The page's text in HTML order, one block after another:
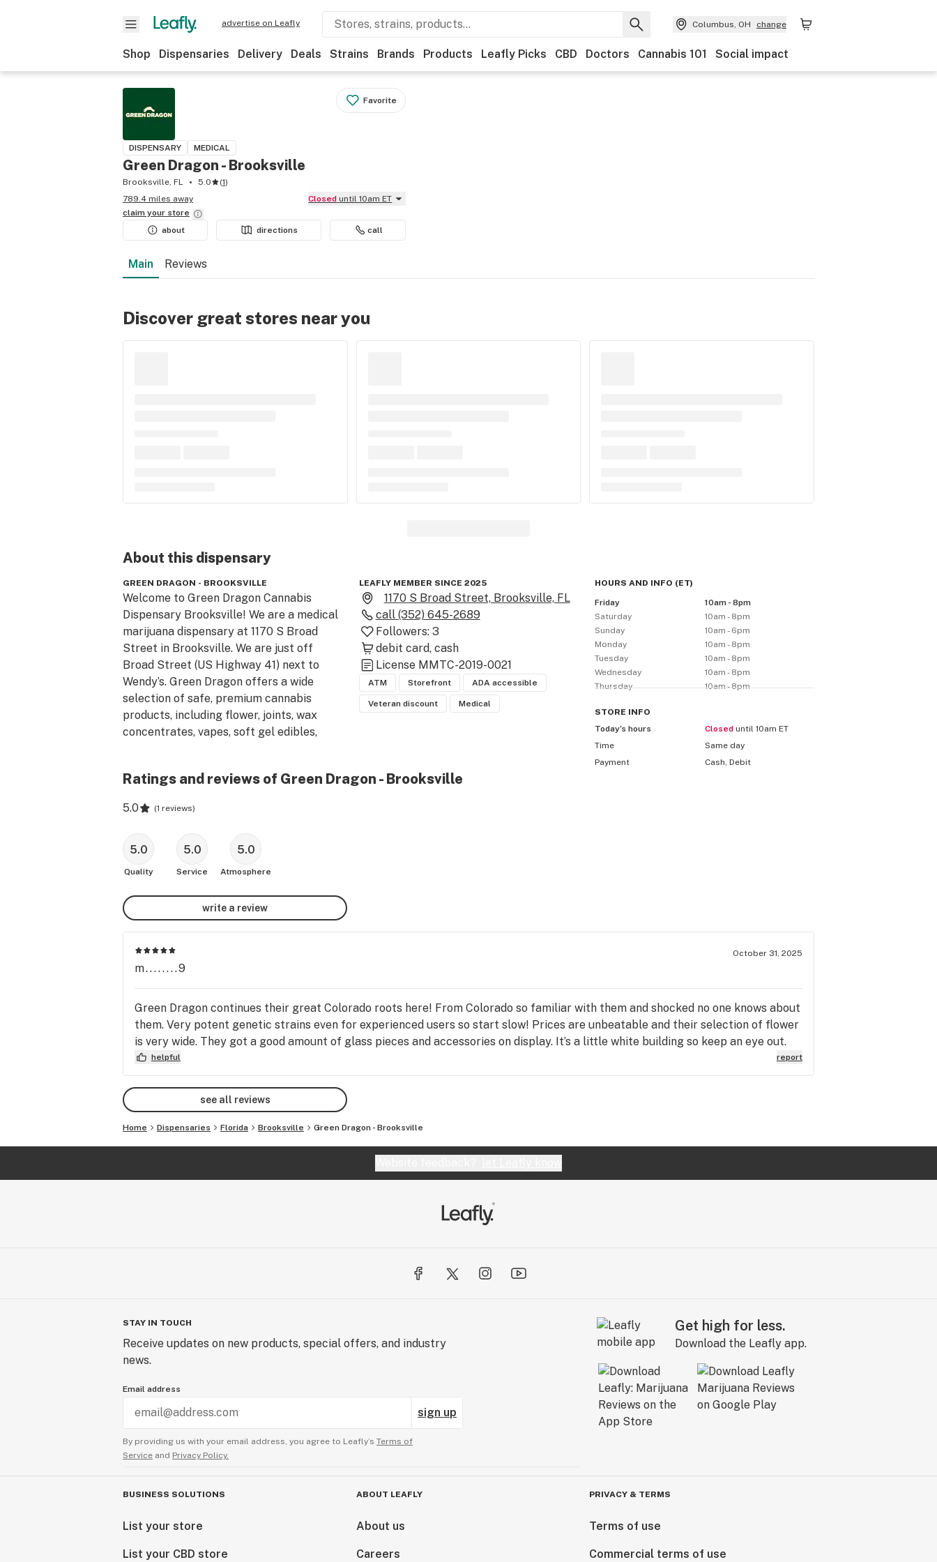
advertise on Leafly Columbus, OH change
Shop Dispensaries Delivery Deals Strains Brands Products Leafly Picks CBD Doctors Cannabis 101 Social impact
Favorite
DISPENSARY MEDICAL
Green Dragon - Brooksville
Brooksville, FL 5.0 (1)
789.4 miles away
Closed until 10am ET
claim your store
about
directions call
Main Reviews
Discover great stores near you
About this dispensary
GREEN DRAGON - BROOKSVILLE
Welcome to Green Dragon Cannabis
Dispensary Brooksville! We are a medical
marijuana dispensary at 1170 S Broad
Street in Brooksville. We are just off
Broad Street (US Highway 41) next to
Wendy’s. Green Dragon offers a wide
selection of safe, premium cannabis
products, including flower, joints, wax
concentrates, vapes, soft gel edibles,
superior, pressure-free shopping
priority, and our friendly and
knowledgeable budtenders provide
expert advice to help you find the best
cannabis products for your wellness
today and see why we are the best
dispensary in Brooksville.
LEAFLY MEMBER SINCE 2025
1170 S Broad Street, Brooksville, FL
call (352) 645-2689
Followers: 3
debit card cash
License MMTC-2019-0021
ATM Storefront ADA accessible
Veteran discount Medical
HOURS AND INFO (ET)
Friday
10am - 8pm
Saturday
10am - 8pm
Sunday
10am - 6pm
Monday
10am - 8pm
Tuesday
10am - 8pm
Wednesday
10am - 8pm
Thursday
10am - 8pm
STORE INFO
Today’s hours
Closed until 10am ET
Time
Same day
Payment
Cash, Debit
Ratings and reviews of Green Dragon - Brooksville
5.0 (1 reviews)
5.0
Quality
5.0
Service
5.0
Atmosphere
write a review
October 31, 2025
m........9
Green Dragon continues their great Colorado roots here! From Colorado so familiar with them and shocked no one knows about
them. Very potent genetic strains even for experienced users so start slow! Prices are unbeatable and their selection of flower
is very wide. They got a good amount of glass pieces and accessories on display. It’s a little white building so keep an eye out.
helpful report
see all reviews
Home Dispensaries Florida Brooksville Green Dragon - Brooksville
STAY IN TOUCH
Receive updates on new products, special offers, and industry
news.
Email address
sign up
By providing us with your email address, you agree to Leafly’s Terms of
Service and Privacy Policy.
Get high for less.
Download the Leafly app.
BUSINESS SOLUTIONS
List your store
List your CBD store
ABOUT LEAFLY
About us
Careers
PRIVACY & TERMS
Terms of use
Commercial terms of use